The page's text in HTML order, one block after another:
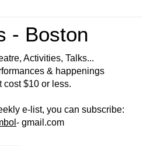
- Boston
Activities, Talks...
& happenings
cost $10 or less.
e-list, you can subscribe:
- gmail.com